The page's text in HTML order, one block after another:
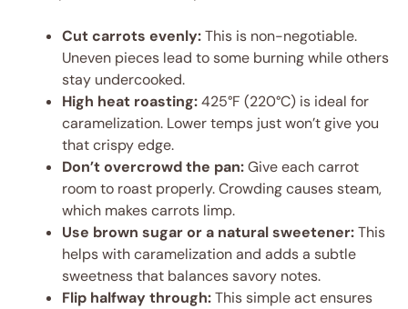
Cut carrots evenly:This is non-negotiable.
Uneven pieces lead to some burning while others
stay undercooked.
High heat roasting:425°F (220°C) is ideal for
caramelization. Lower temps just won’t give you
that crispy edge.
Don’t overcrowd the pan:Give each carrot
room to roast properly. Crowding causes steam,
which makes carrots limp.
Use brown sugar or a natural sweetener:This
helps with caramelization and adds a subtle
sweetness that balances savory notes.
Flip halfway through:This simple act ensures